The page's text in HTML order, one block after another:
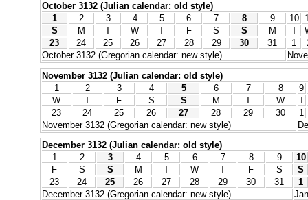
October 3132 (Julian calendar: old style)
1
2 3 4 5 6 7 8 9 10
S
M T W T F S S M T
23
24 25 26 27 28 29 30 31 1
October 3132 (Gregorian calendar: new style)
November 3132 (Julian calendar: old style)
1
2 3 4 5 6 7 8
9
W
T F S S M T W
T
23
24 25 26 27 28 29 30
1
November 3132 (Gregorian calendar: new style)
December 3132 (Julian calendar: old style)
1
2 3 4 5 6 7 8 9
10
F
S S M T W T F S
S
23
24 25 26 27 28 29 30 31
1
December 3132 (Gregorian calendar: new style)